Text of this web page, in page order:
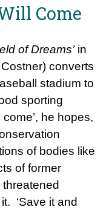
Come
of Dreams’in
converts
stadium to
sporting
he hopes,
of bodies like
of former
‘Save it and